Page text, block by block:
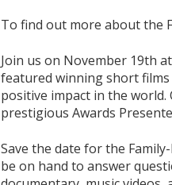
To find out more about the
Join us on November 19th
featured winning short
positive impact in the
prestigious Awards
Save the date for the
be on hand to answer